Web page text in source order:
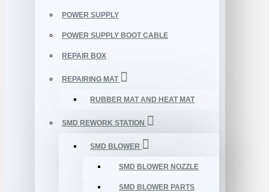
POWER SUPPLY
POWER SUPPLY BOOT CABLE
REPAIR BOX
REPAIRING MAT
RUBBER MAT AND HEAT MAT
SMD REWORK STATION
SMD BLOWER
SMD BLOWER NOZZLE
SMD BLOWER PARTS